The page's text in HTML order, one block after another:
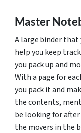
Master
A large binder
help you keep
you pack up and
With a page for
you pack it and
the contents,
be looking for
the movers in the